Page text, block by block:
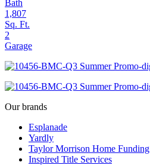
Bath
1,807
Sq. Ft.
2
Garage
Our brands
Esplanade
Yardly
Taylor Morrison Home Funding
Inspired Title Services